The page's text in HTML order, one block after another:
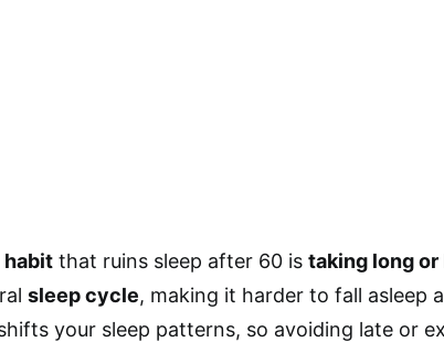
habit that ruins sleep after 60 is taking long or
sleep cycle, making it harder to fall asleep
your sleep patterns, so avoiding late or